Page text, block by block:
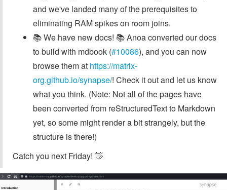
and we've landed many of the prerequisites to
eliminating RAM spikes on room joins.
📚 We have new docs! 📚 Anoa converted our docs
to build with mdbook (#10086), and you can now
browse them at https://matrix-
org.github.io/synapse/! Check it out and let us know
what you think. (Note: Not all of the pages have
been converted from reStructuredText to Markdown
yet, so some might render a bit strangely, but the
structure is there!)
Catch you next Friday! 👋